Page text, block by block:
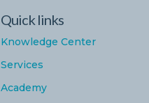
Quick links
Knowledge Center
Services
Academy